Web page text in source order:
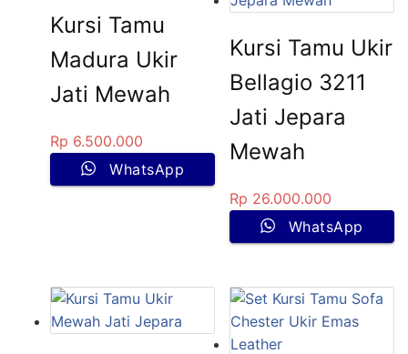
Kursi Tamu
Madura Ukir
Jati Mewah
Rp 6.500.000
WhatsApp
Kursi Tamu Ukir
Bellagio 3211
Jati Jepara
Mewah
Rp 26.000.000
WhatsApp